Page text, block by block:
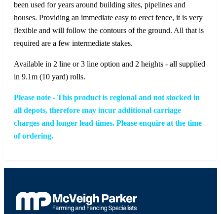
been used for years around building sites, pipelines and
houses. Providing an immediate easy to erect fence, it is very
flexible and will follow the contours of the ground. All that is
required are a few intermediate stakes.
Available in 2 line or 3 line option and 2 heights - all supplied
in 9.1m (10 yard) rolls.
Please note - This product is regional and not stocked in
all depots, therefore may incur additional carriage
charges and longer lead times. Please enquire at the time
of ordering.